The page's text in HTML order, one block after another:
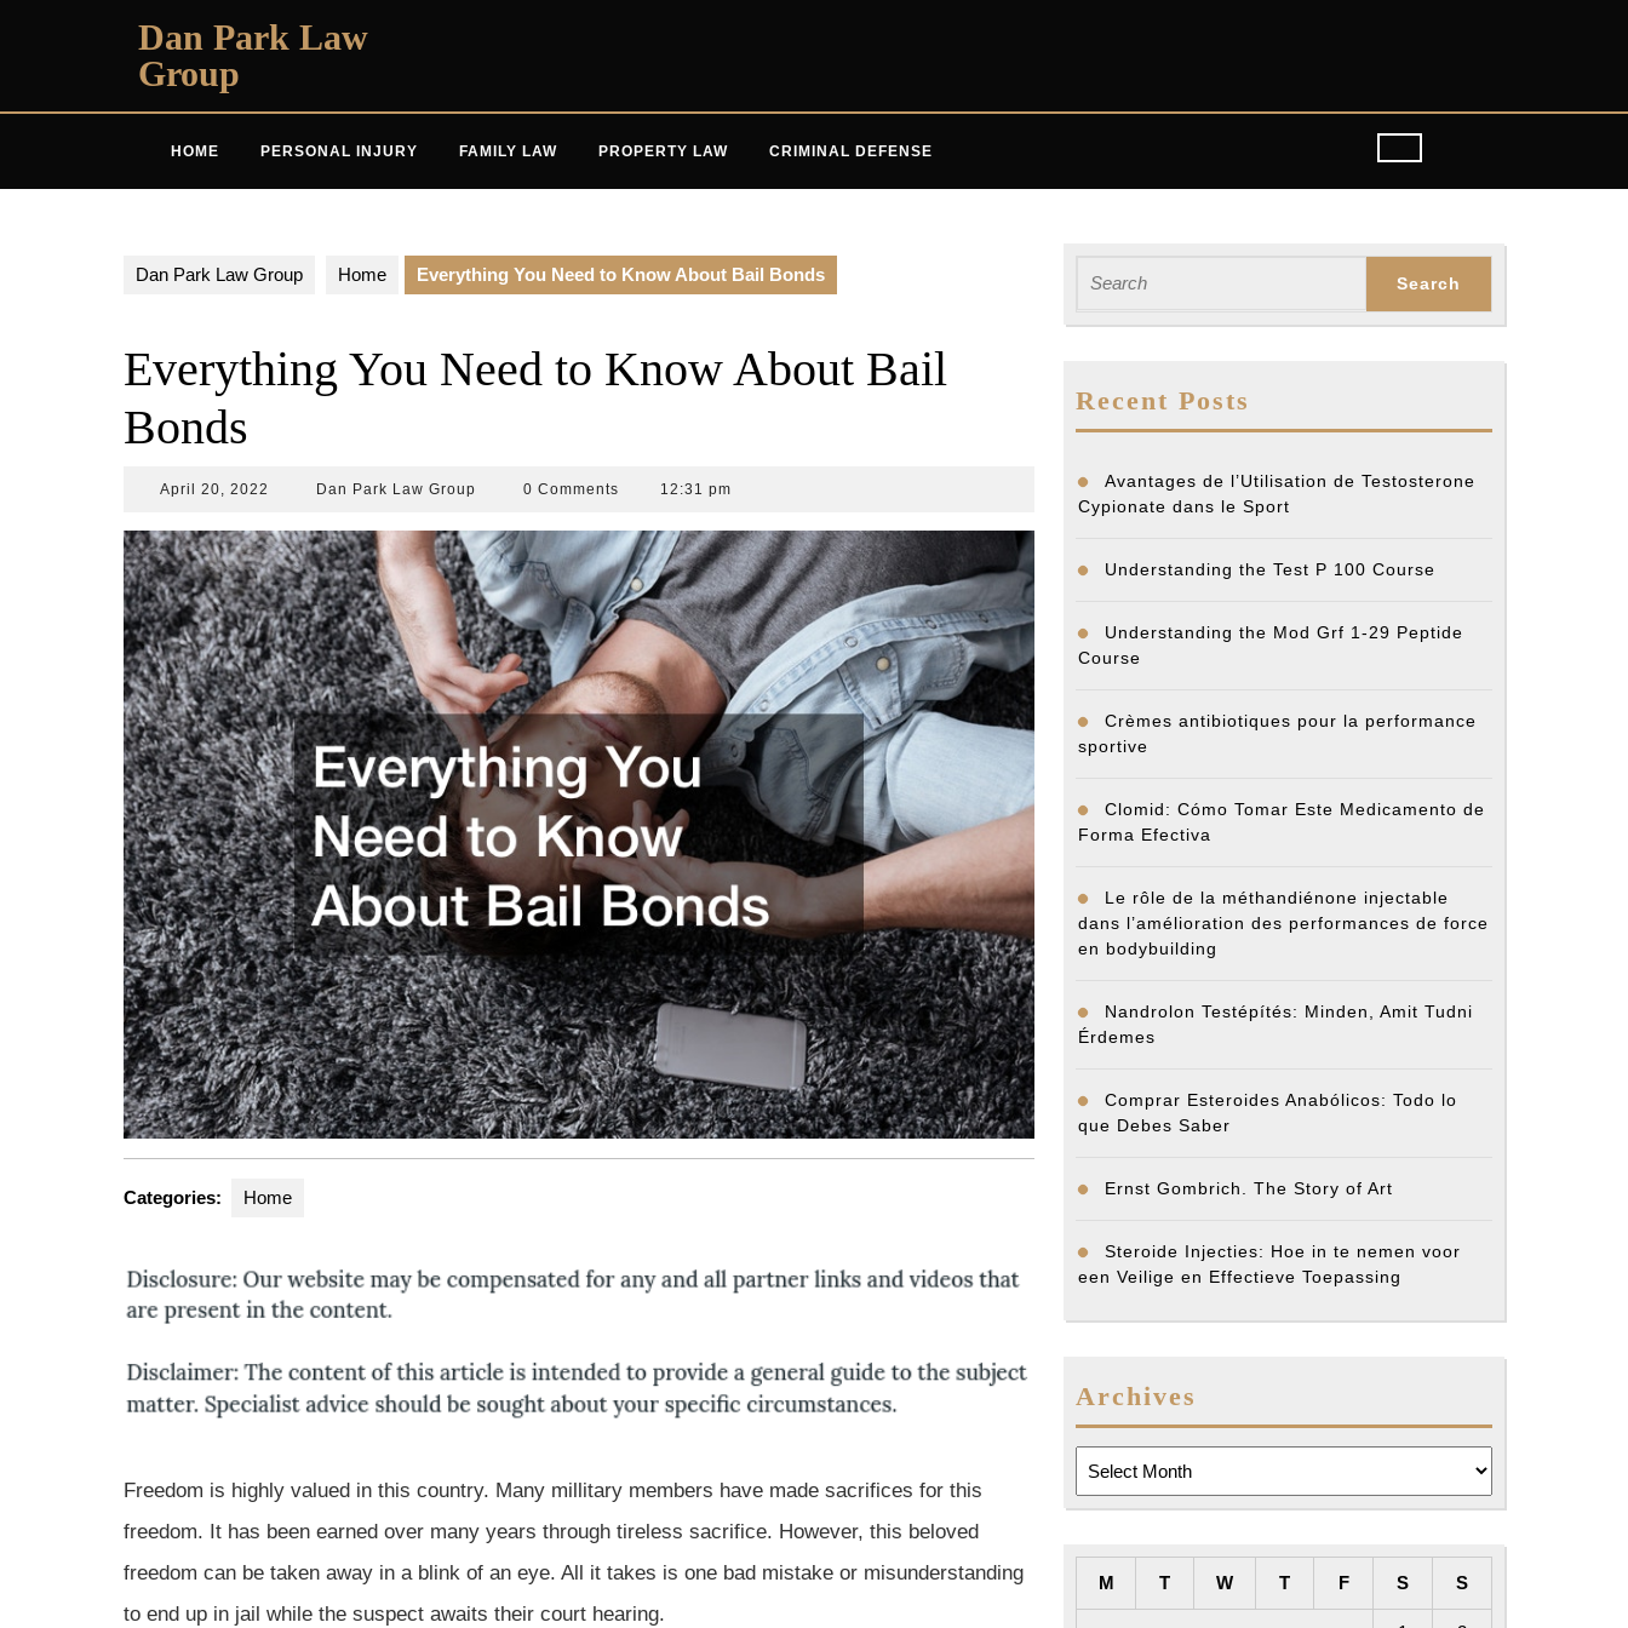
Dan Park Law
Group
HOME PERSONAL INJURY FAMILY LAW PROPERTY LAW CRIMINAL DEFENSE
Dan Park Law Group Home Everything You Need to Know About Bail Bonds
Everything You Need to Know About Bail
Bonds
April 20, 2022
2022
Dan Park Law Group
Law
Group
0 Comments 12:31 pm
Categories: Home
Freedom is highly valued in this country. Many millitary members have made sacrifices for this
freedom. It has been earned over many years through tireless sacrifice. However, this beloved
freedom can be taken away in a blink of an eye. All it takes is one bad mistake or misunderstanding
to end up in jail while the suspect awaits their court hearing.
for:
Recent Posts
Avantages de l’Utilisation de Testosterone
Cypionate dans le Sport
Understanding the Test P 100 Course
Understanding the Mod Grf 1-29 Peptide
Course
Crèmes antibiotiques pour la performance
sportive
Clomid: Cómo Tomar Este Medicamento de
Forma Efectiva
Le rôle de la méthandiénone injectable
dans l’amélioration des performances de force
en bodybuilding
Nandrolon Testépítés: Minden, Amit Tudni
Érdemes
Comprar Esteroides Anabólicos: Todo lo
que Debes Saber
Ernst Gombrich. The Story of Art
Steroide Injecties: Hoe in te nemen voor
een Veilige en Effectieve Toepassing
Archives
M T W T F S S